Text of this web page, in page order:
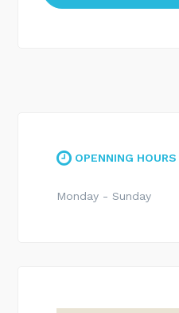
OPENNING HOURS
Monday - Sunday